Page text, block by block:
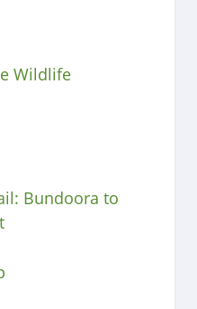
Wildlife
Bundoora to